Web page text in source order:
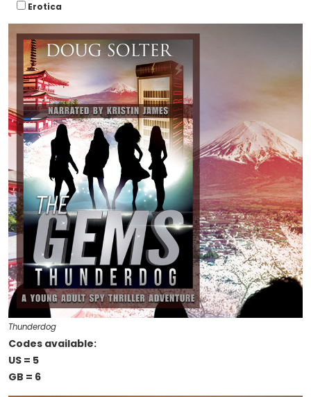
Erotica
Thunderdog
Codes available:
US = 5
GB = 6